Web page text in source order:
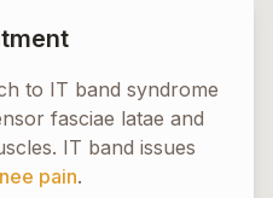
to IT band syndrome
fasciae latae and
IT band issues
pain.